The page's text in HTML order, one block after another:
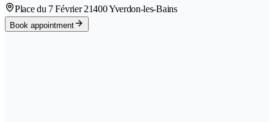
Place du 7 Février 21400 Yverdon-les-Bains
Book appointment